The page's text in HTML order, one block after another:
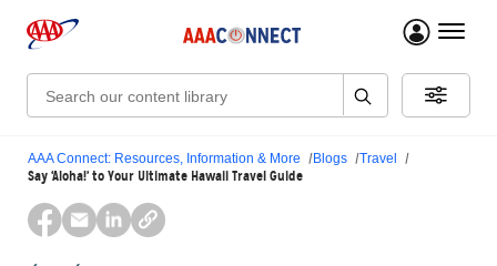
menu
Search:
AAA Connect: Resources, Information & More Blogs Travel
Say ‘Aloha!’ to Your Ultimate Hawaii Travel Guide